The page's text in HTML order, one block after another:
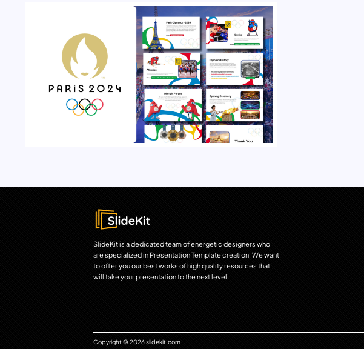
SlideKit is a dedicated team of energetic designers who
are specialized in Presentation Template creation. We want
to offer you our best works of high quality resources that
will take your presentation to the next level.
Copyright © 2026 slidekit.com